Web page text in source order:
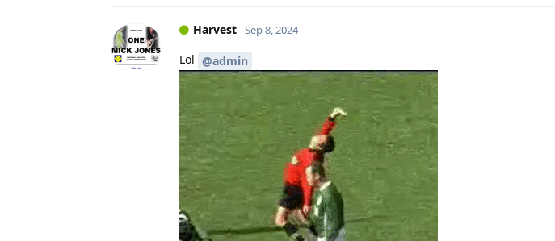
Harvest Sep 8, 2024
Lol @admin